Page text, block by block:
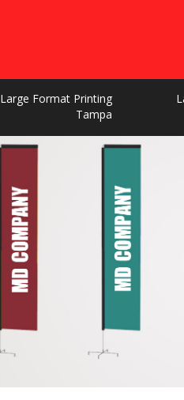
Large Format Printing
Tampa